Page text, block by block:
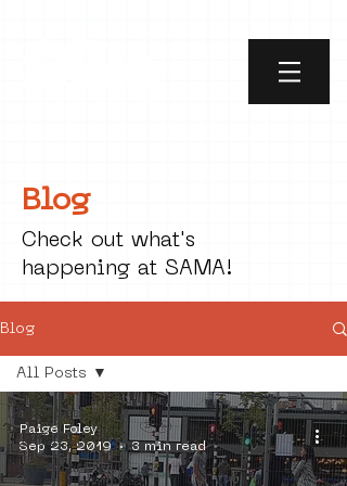
Blog
Check out what's
happening at SAMA!
Blog
All Posts
social art
street art
All Posts
Paige Foley
Sep 23, 2019
3 min read